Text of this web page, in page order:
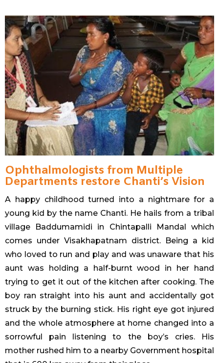
Ophthalmologists from Multiple
Departments restore Chanti’s Vision
A happy childhood turned into a nightmare for a
young kid by the name Chanti. He hails from a tribal
village Baddumamidi in Chintapalli Mandal which
comes under Visakhapatnam district. Being a kid
who loved to run and play and was unaware that his
aunt was holding a half-burnt wood in her hand
trying to get it out of the kitchen after cooking. The
boy ran straight into his aunt and accidentally got
struck by the burning stick. His right eye got injured
and the whole atmosphere at home changed into a
sorrowful pain listening to the boy’s cries. His
mother rushed him to a nearby Government hospital